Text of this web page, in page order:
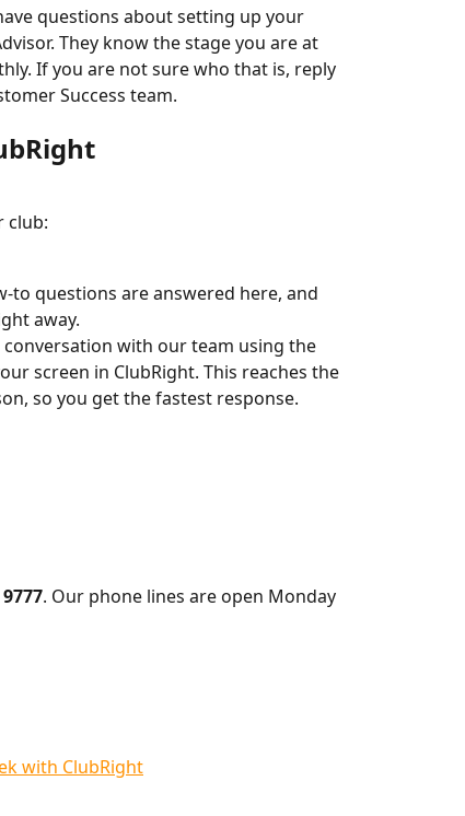
questions about setting up your
They know the stage you are at
If you are not sure who that is, reply
Success team.
club:
to questions are answered here, and
away.
with our team using the
screen in ClubRight. This reaches the
so you get the fastest response.
. Our phone lines are open Monday
with ClubRight